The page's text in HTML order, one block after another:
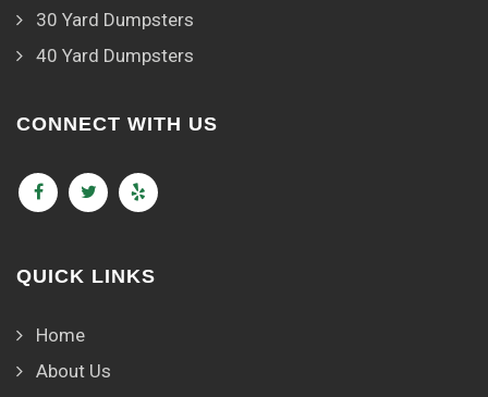
30 Yard Dumpsters
40 Yard Dumpsters
CONNECT WITH US
QUICK LINKS
Home
About Us